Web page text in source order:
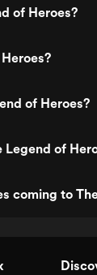
of Heroes?
of Heroes?
Legend of
coming to